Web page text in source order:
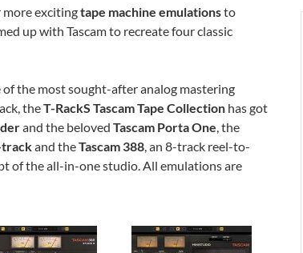
more excitingtape machine emulationsto
up with Tascam to recreate four classic
the most sought-after analog mastering
theT-RackS Tascam Tape Collection has got
and the beloved Tascam Porta One, the
trackand theTascam 388, an 8-track reel-to-
of the all-in-one studio. All emulations are